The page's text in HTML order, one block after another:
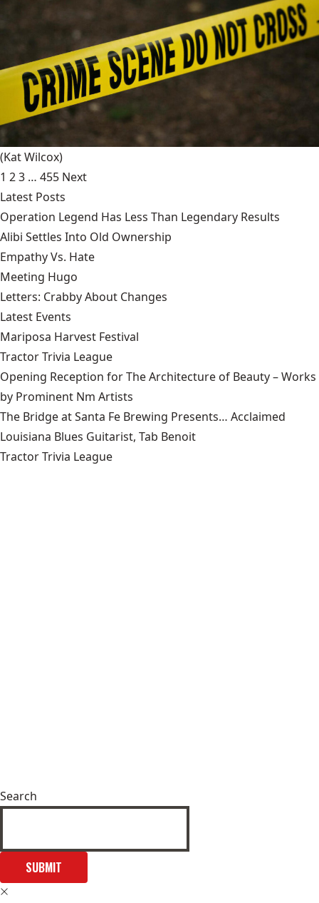
(Kat Wilcox)
1 23 … 455 Next
Latest Posts
Operation Legend Has Less Than Legendary Results
Alibi Settles Into Old Ownership
Empathy Vs. Hate
Meeting Hugo
Letters: Crabby About Changes
Latest Events
Mariposa Harvest Festival
Tractor Trivia League
Opening Reception for The Architecture of Beauty – Works
by Prominent Nm Artists
The Bridge at Santa Fe Brewing Presents… Acclaimed
Louisiana Blues Guitarist, Tab Benoit
Tractor Trivia League
Search
SUBMIT